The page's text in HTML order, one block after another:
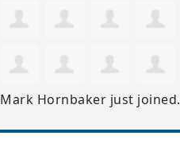
Mark Hornbaker just joined.